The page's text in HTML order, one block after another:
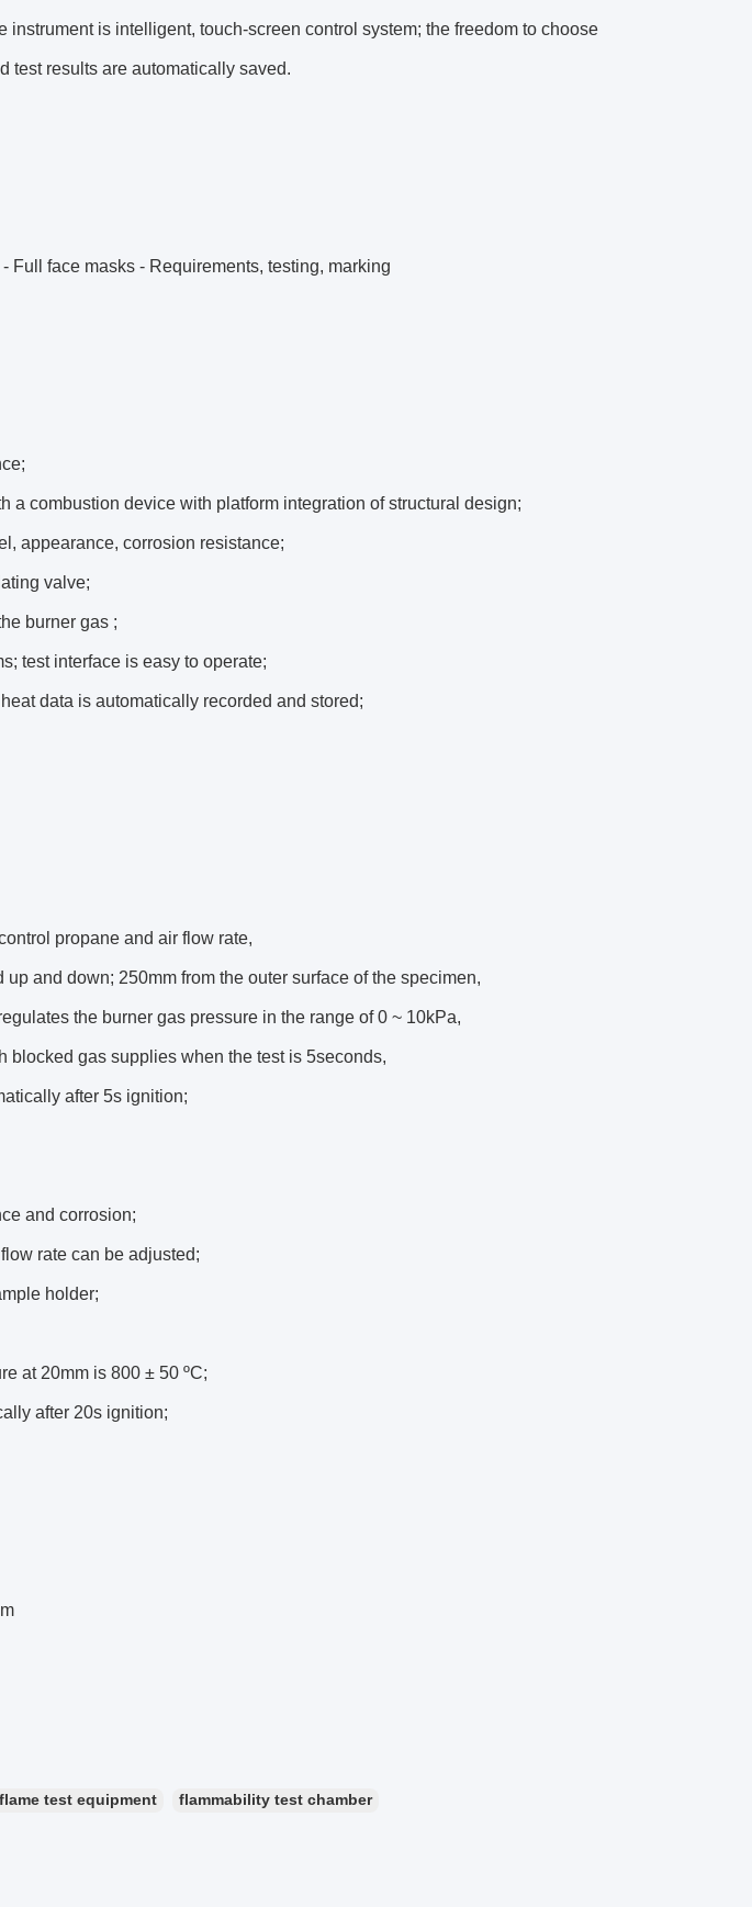
instrument is intelligent, touch-screen control system; the freedom to choose
test results are automatically saved.
Full face masks - Requirements, testing, marking
a combustion device with platform integration of structural design;
appearance, corrosion resistance;
valve;
burner gas ;
test interface is easy to operate;
data is automatically recorded and stored;
propane and air flow rate,
and down; 250mm from the outer surface of the specimen,
the burner gas pressure in the range of 0 ~ 10kPa,
blocked gas supplies when the test is 5seconds,
after 5s ignition;
and corrosion;
rate can be adjusted;
holder;
at 20mm is 800 ± 50 ºC;
after 20s ignition;
flame test equipment flammability test chamber